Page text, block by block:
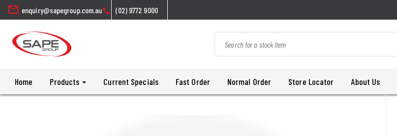
mail enquiry@sapegroup.com.aucall (02) 9772 9000
Home Products Current Specials Fast Order Normal Order Store Locator About Us